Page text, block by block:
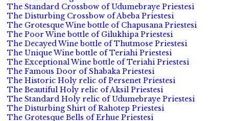
The Standard Crossbow of Udumebraye Priestesi
The Disturbing Crossbow of Abeba Priestesi
The Grotesque Wine bottle of Chapusana Priestesi
The Poor Wine bottle of Gilukhipa Priestesi
The Decayed Wine bottle of Thutmose Priestesi
The Unique Wine bottle of Teriahi Priestesi
The Exceptional Wine bottle of Teriahi Priestesi
The Famous Door of Shabaka Priestesi
The Historic Holy relic of Persenet Priestesi
The Beautiful Holy relic of Aksil Priestesi
The Standard Holy relic of Udumebraye Priestesi
The Disturbing Shirt of Rahotep Priestesi
The Grotesque Bells of Erhue Priestesi